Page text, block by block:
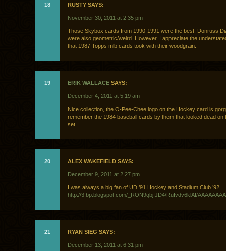
18 RUSTY SAYS:
November 30, 2011 at 2:35 pm
Those Skybox cards from 1990-1991 were the best. Donruss
were also geometric/weird. However, I appreciate the
that 1987 Topps mlb cards took with their woodgrain.
19 ERIK WALLACE SAYS:
December 4, 2011 at 5:19 am
Nice collection, the O-Pee-Chee logo on the Hockey card is
remember the 1984 baseball cards by them that looked dead on
set.
20 ALEX WAKEFIELD SAYS:
December 9, 2011 at 2:27 pm
I was always a big fan of UD ’91 Hockey and Stadium Club ’92.
http://3.bp.blogspot.com/_RON9qbjIJD4/RuIvdv6klAI/
21 RYAN SIEG SAYS:
December 13, 2011 at 6:31 pm